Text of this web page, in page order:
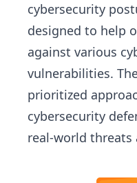
cybersecurity
designed to help
against various
vulnerabilities.
prioritized
cybersecurity
real-world threats